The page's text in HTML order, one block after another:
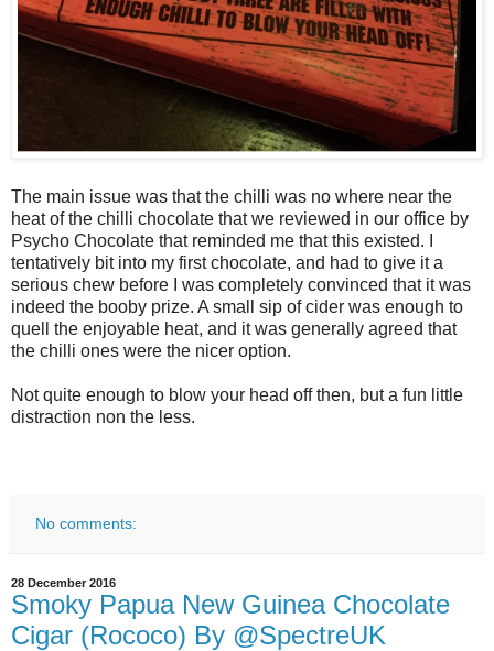
The main issue was that the chilli was no where near the
heat of the chilli chocolate that we reviewed in our office by
Psycho Chocolate that reminded me that this existed. I
tentatively bit into my first chocolate, and had to give it a
serious chew before I was completely convinced that it was
indeed the booby prize. A small sip of cider was enough to
quell the enjoyable heat, and it was generally agreed that
the chilli ones were the nicer option.
Not quite enough to blow your head off then, but a fun little
distraction non the less.
No comments:
28 December 2016
Smoky Papua New Guinea Chocolate
Cigar (Rococo) By @SpectreUK